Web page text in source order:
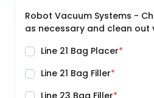
Robot Vacuum Systems -
as necessary and clean out
Line 21 Bag Placer
Line 21 Bag Filler
Line 23 Bag Filler